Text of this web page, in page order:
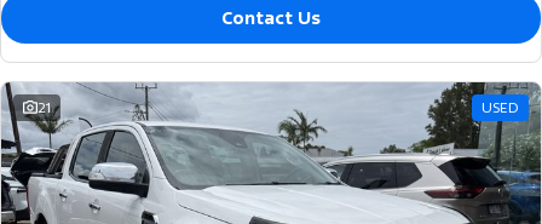
Contact Us
21 USED